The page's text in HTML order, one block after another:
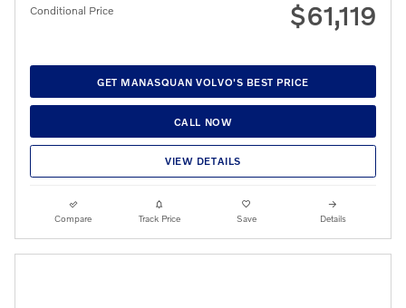
Conditional Price $61,119
GET MANASQUAN VOLVO'S BEST PRICE
CALL NOW
VIEW DETAILS
Compare Track Price Save Details